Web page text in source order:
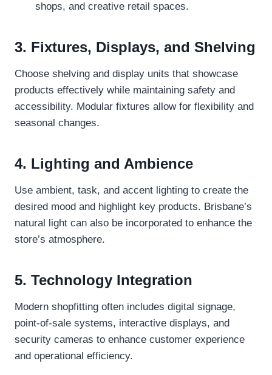
shops, and creative retail spaces.
3. Fixtures, Displays, and Shelving
Choose shelving and display units that showcase
products effectively while maintaining safety and
accessibility. Modular fixtures allow for flexibility and
seasonal changes.
4. Lighting and Ambience
Use ambient, task, and accent lighting to create the
desired mood and highlight key products. Brisbane’s
natural light can also be incorporated to enhance the
store’s atmosphere.
5. Technology Integration
Modern shopfitting often includes digital signage,
point-of-sale systems, interactive displays, and
security cameras to enhance customer experience
and operational efficiency.